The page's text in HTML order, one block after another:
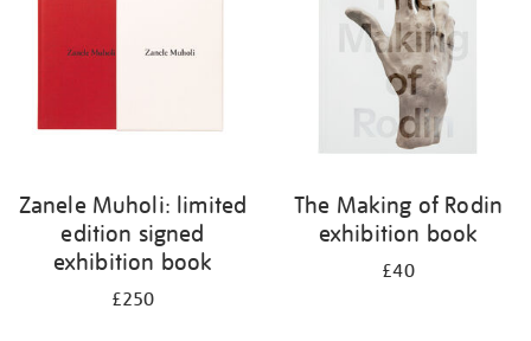
Zanele Muholi: limited
edition signed
exhibition book
£250
The Making of Rodin
exhibition book
£40